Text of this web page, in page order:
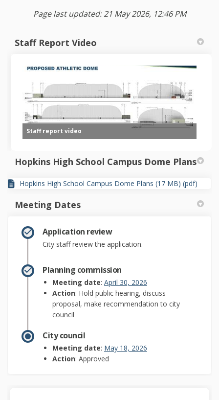
Page last updated: 21 May 2026, 12:46 PM
Staff Report Video
Staff report video
Hopkins High School Campus Dome Plans
Hopkins High School Campus Dome Plans (17 MB) (pdf)
Meeting Dates
Application review
City staff review the application.
Planning commission
Meeting date: April 30, 2026
Action: Hold public hearing, discuss
proposal, make recommendation to city
council
City council
Meeting date: May 18, 2026
Action: Approved